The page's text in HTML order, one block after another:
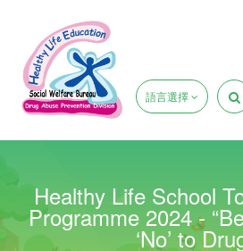
語言選擇
Healthy Life School
Programme 2024 -
‘No’ to